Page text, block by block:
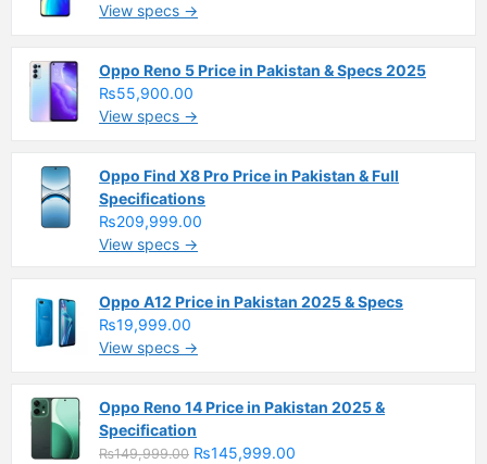
View specs →
Oppo Reno 5 Price in Pakistan & Specs 2025
₨55,900.00
View specs →
Oppo Find X8 Pro Price in Pakistan & Full
Specifications
₨209,999.00
View specs →
Oppo A12 Price in Pakistan 2025 & Specs
₨19,999.00
View specs →
Oppo Reno 14 Price in Pakistan 2025 &
Specification
₨149,999.00 ₨145,999.00